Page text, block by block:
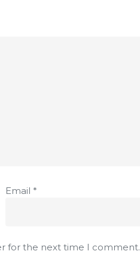
Email *
for the next time I comment.